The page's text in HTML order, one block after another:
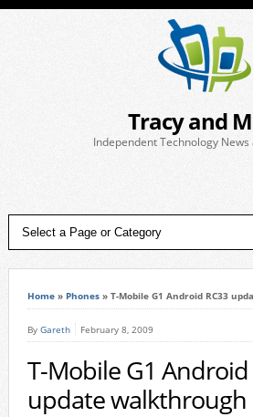
Tracy and
Independent Technology News
Home» Phones» T-Mobile G1 Android RC33
By Gareth February 8, 2009
T-Mobile G1 Android
update walkthrough